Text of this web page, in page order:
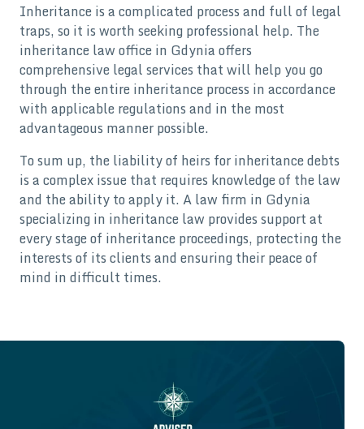
Inheritance is a complicated process and full of legal
traps, so it is worth seeking professional help. The
inheritance law office in Gdynia offers
comprehensive legal services that will help you go
through the entire inheritance process in accordance
with applicable regulations and in the most
advantageous manner possible.
To sum up, the liability of heirs for inheritance debts
is a complex issue that requires knowledge of the law
and the ability to apply it. A law firm in Gdynia
specializing in inheritance law provides support at
every stage of inheritance proceedings, protecting the
interests of its clients and ensuring their peace of
mind in difficult times.